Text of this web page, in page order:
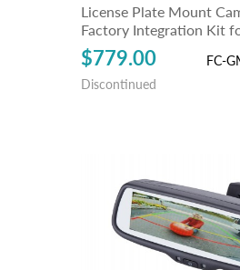
License Plate Mount
Factory Integration Kit
$779.00
FC-
Discontinued